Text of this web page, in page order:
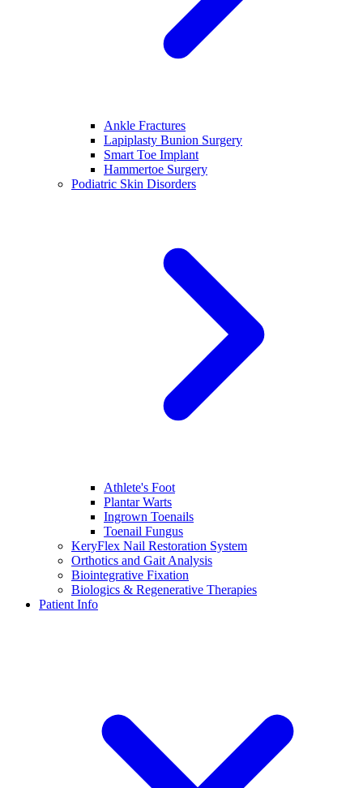
Ankle Fractures
Lapiplasty Bunion Surgery
Smart Toe Implant
Hammertoe Surgery
Podiatric Skin Disorders
Athlete's Foot
Plantar Warts
Ingrown Toenails
Toenail Fungus
KeryFlex Nail Restoration System
Orthotics and Gait Analysis
Biointegrative Fixation
Biologics & Regenerative Therapies
Patient Info